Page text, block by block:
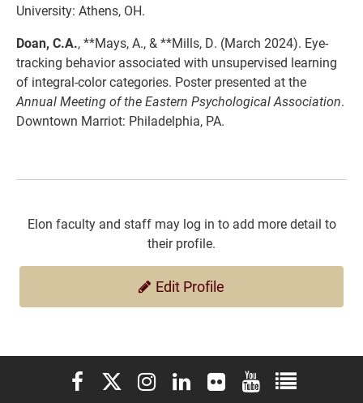
University: Athens, OH.
Doan, C.A., **Mays, A., & **Mills, D. (March 2024). Eye-
tracking behavior associated with unsupervised learning
of integral-color categories. Poster presented at the
Annual Meeting of the Eastern Psychological Association.
Downtown Marriot: Philadelphia, PA.
Elon faculty and staff may log in to add more detail to
their profile.
Edit Profile
Elon University Facebook
Elon University X (formerly Twitter)
Elon University Instagram
Elon University LinkedIn
Elon University Flickr
Elon University
Elon